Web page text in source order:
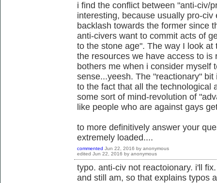
i find the conflict between "anti-civ/
interesting, because usually pro-
backlash towards the former since
anti-civers want to commit acts of
to the stone age". The way I look
the resources we have access to
bothers me when i consider myself
sense...yeesh. The "reactionary"
to the fact that all the technological
some sort of mind-revolution of
like people who are against gays
to more definitively answer your
extremely loaded....
commented Jun 22, 2016 by anonymous
edited Jun 22, 2016 by anonymous
typo. anti-civ not reactoionary. i'll
and still am, so that explains typos